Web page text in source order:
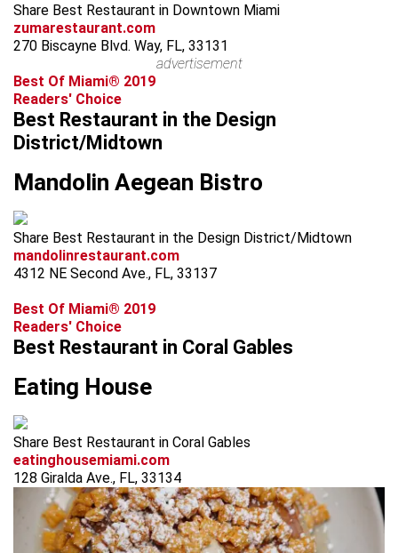
Share Best Restaurant in Downtown Miami
zumarestaurant.com
270 Biscayne Blvd. Way, FL, 33131
advertisement
Best Of Miami® 2019
Readers' Choice
Best Restaurant in the Design
District/Midtown
Mandolin Aegean Bistro
Share Best Restaurant in the Design District/Midtown
mandolinrestaurant.com
4312 NE Second Ave., FL, 33137
Best Of Miami® 2019
Readers' Choice
Best Restaurant in Coral Gables
Eating House
Share Best Restaurant in Coral Gables
eatinghousemiami.com
128 Giralda Ave., FL, 33134